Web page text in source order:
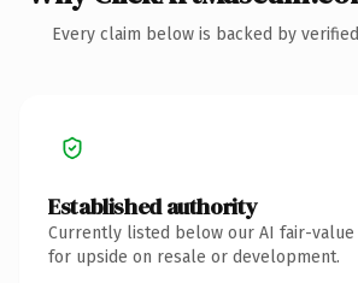
Every claim below is backed by
Established authority
Currently listed below our AI fair-
for upside on resale or development.